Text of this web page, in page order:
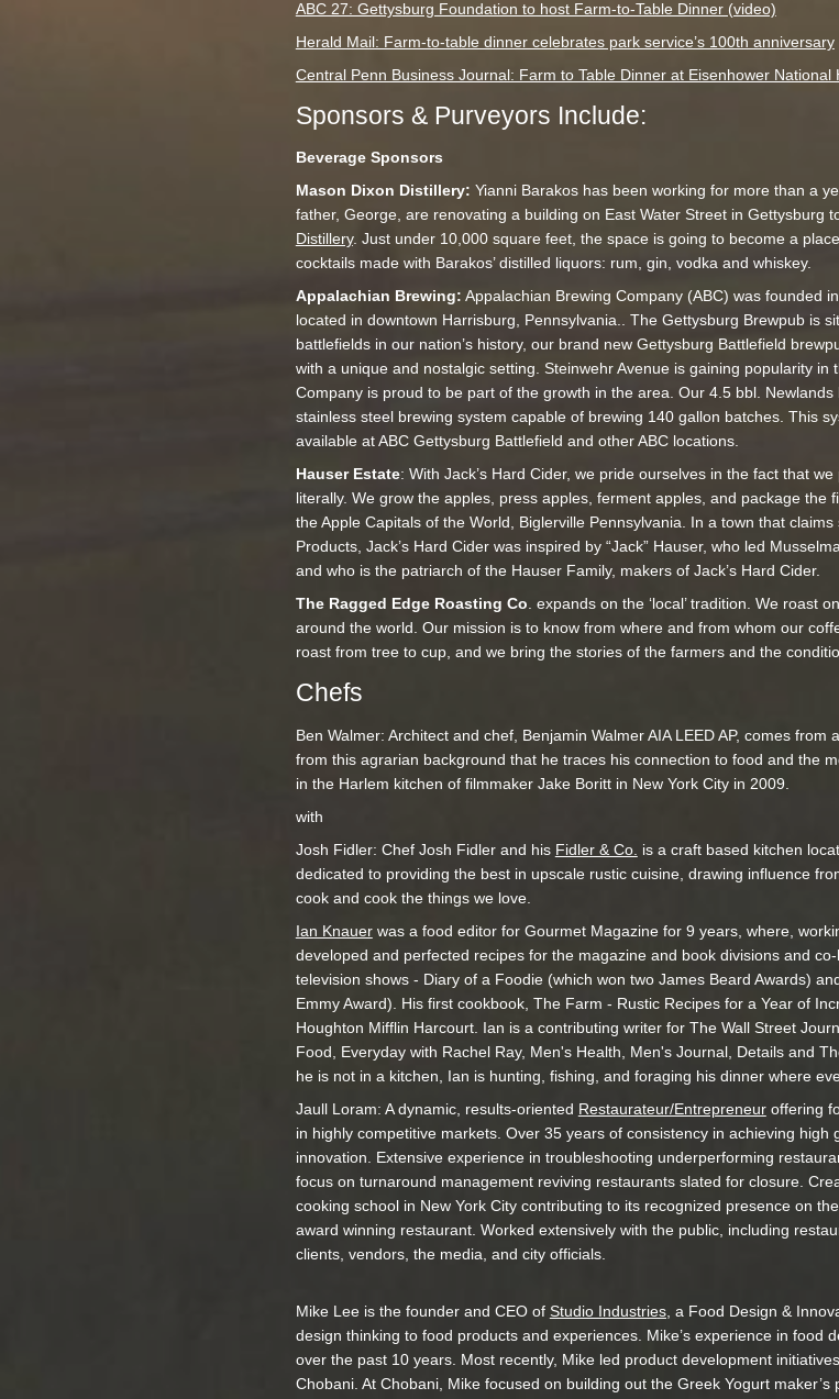
ABC 27: Gettysburg Foundation to host Farm-to-Table Dinner (video)
Herald Mail: Farm-to-table dinner celebrates park service’s 100th anniversary
Central Penn Business Journal: Farm to Table Dinner at Eisenhower National
Sponsors & Purveyors Include:
Beverage Sponsors
Mason Dixon Distillery: Yianni Barakos has been working for more than a
father, George, are renovating a building on East Water Street in Gettysburg
Distillery. Just under 10,000 square feet, the space is going to become a
cocktails made with Barakos’ distilled liquors: rum, gin, vodka and whiskey.
Appalachian Brewing: Appalachian Brewing Company (ABC) was founded
located in downtown Harrisburg, Pennsylvania.. The Gettysburg Brewpub is
battlefields in our nation’s history, our brand new Gettysburg Battlefield
with a unique and nostalgic setting. Steinwehr Avenue is gaining popularity in
Company is proud to be part of the growth in the area. Our 4.5 bbl.
stainless steel brewing system capable of brewing 140 gallon batches. This
available at ABC Gettysburg Battlefield and other ABC locations.
Hauser Estate: With Jack’s Hard Cider, we pride ourselves in the fact that
literally. We grow the apples, press apples, ferment apples, and package the
the Apple Capitals of the World, Biglerville Pennsylvania. In a town that
Products, Jack’s Hard Cider was inspired by “Jack” Hauser, who led
and who is the patriarch of the Hauser Family, makers of Jack’s Hard Cider.
The Ragged Edge Roasting Co. expands on the ‘local’ tradition. We roast
around the world. Our mission is to know from where and from whom our
roast from tree to cup, and we bring the stories of the farmers and the
Chefs
Ben Walmer: Architect and chef, Benjamin Walmer AIA LEED AP, comes
from this agrarian background that he traces his connection to food and the
in the Harlem kitchen of filmmaker Jake Boritt in New York City in 2009.
with
Josh Fidler: Chef Josh Fidler and his Fidler & Co. is a craft based kitchen
dedicated to providing the best in upscale rustic cuisine, drawing influence
cook and cook the things we love.
Ian Knauerwas a food editor for Gourmet Magazine for 9 years, where,
developed and perfected recipes for the magazine and book divisions and
television shows - Diary of a Foodie (which won two James Beard Awards)
Emmy Award). His first cookbook, The Farm - Rustic Recipes for a Year of
Houghton Mifflin Harcourt. Ian is a contributing writer for The Wall Street
Food, Everyday with Rachel Ray, Men's Health, Men's Journal, Details and
he is not in a kitchen, Ian is hunting, fishing, and foraging his dinner where
Jaull Loram: A dynamic, results-oriented Restaurateur/Entrepreneuroffering
in highly competitive markets. Over 35 years of consistency in achieving high
innovation. Extensive experience in troubleshooting underperforming
focus on turnaround management reviving restaurants slated for closure.
cooking school in New York City contributing to its recognized presence on
award winning restaurant. Worked extensively with the public, including
clients, vendors, the media, and city officials.
Mike Lee is the founder and CEO of Studio Industries, a Food Design &
design thinking to food products and experiences. Mike’s experience in food
over the past 10 years. Most recently, Mike led product development
Chobani. At Chobani, Mike focused on building out the Greek Yogurt